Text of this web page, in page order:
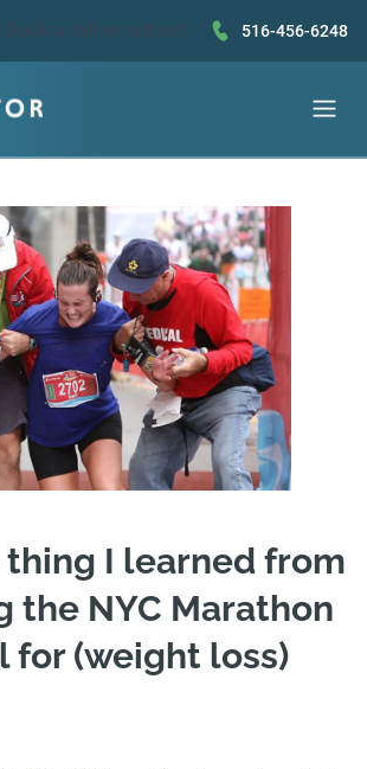
516-456-6248
thing I learned from
the NYC Marathon
for (weight loss)